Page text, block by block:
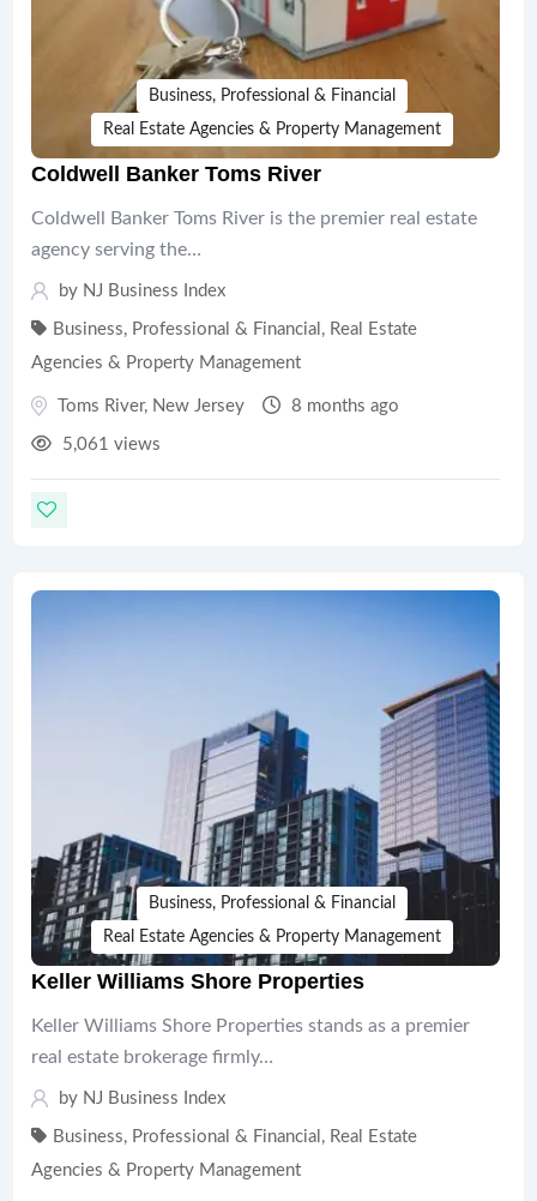
Business, Professional & Financial
Real Estate Agencies & Property Management
Coldwell Banker Toms River
Coldwell Banker Toms River is the premier real estate
agency serving the…
by NJ Business Index
Business, Professional & Financial , Real Estate
Agencies & Property Management
Toms River, New Jersey 8 months ago
5,061 views
Business, Professional & Financial
Real Estate Agencies & Property Management
Keller Williams Shore Properties
Keller Williams Shore Properties stands as a premier
real estate brokerage firmly…
by NJ Business Index
Business, Professional & Financial , Real Estate
Agencies & Property Management